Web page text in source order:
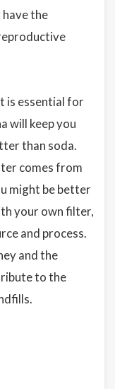
have the
is essential for
will keep you
than soda.
comes from
might be better
your own filter,
and process.
and the
to the